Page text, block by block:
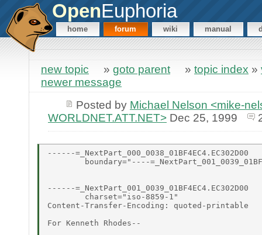
OpenEuphoria
home forum wiki manual
new topic » goto parent » topic index »
newer message
Posted by Michael Nelson <mike-
WORLDNET.ATT.NET>Dec 25, 1999
------=_NextPart_000_0038_01BF4EC4.EC302D00
boundary="----
------=_NextPart_001_0039_01BF4EC4.EC302D00
        charset="iso-8859-1"
Content-Transfer-Encoding: quoted-printable
For Kenneth Rhodes--